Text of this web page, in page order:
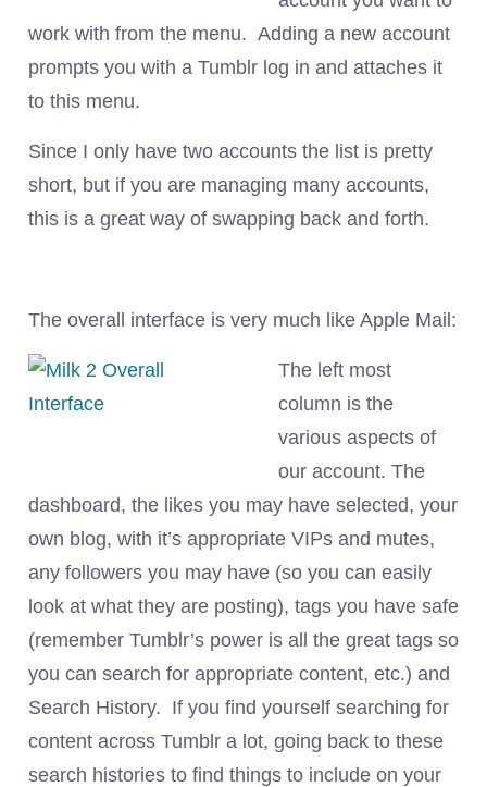
work with from the menu. Adding a new account
prompts you with a Tumblr log in and attaches it
to this menu.
Since I only have two accounts the list is pretty
short, but if you are managing many accounts,
this is a great way of swapping back and forth.
The overall interface is very much like Apple Mail:
The left most
column is the
various aspects of
our account. The
dashboard, the likes you may have selected, your
own blog, with it’s appropriate VIPs and mutes,
any followers you may have (so you can easily
look at what they are posting), tags you have safe
(remember Tumblr’s power is all the great tags so
you can search for appropriate content, etc.) and
Search History. If you find yourself searching for
content across Tumblr a lot, going back to these
search histories to find things to include on your